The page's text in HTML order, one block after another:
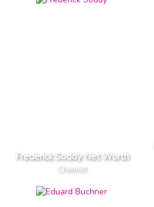
Frederick Soddy Net Worth
Chemist